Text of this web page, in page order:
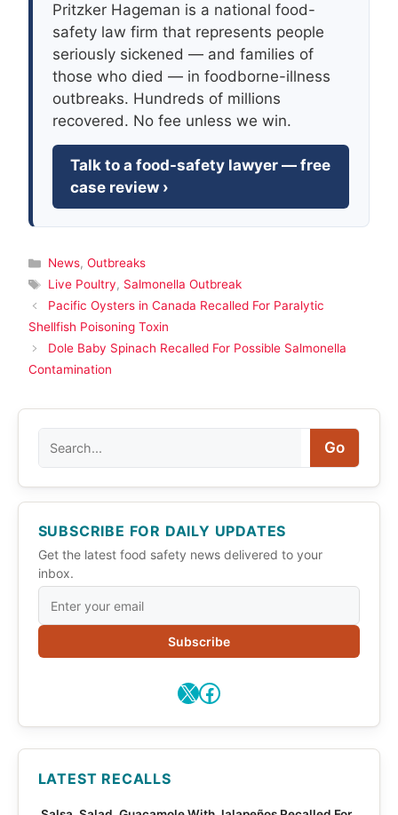
Pritzker Hageman is a national food-
safety law firm that represents people
seriously sickened — and families of
those who died — in foodborne-illness
outbreaks. Hundreds of millions
recovered. No fee unless we win.
Talk to a food-safety lawyer — free
case review ›
Categories
News, Outbreaks
Tags
Live Poultry, Salmonella Outbreak
Pacific Oysters in Canada Recalled For Paralytic
Shellfish Poisoning Toxin
Dole Baby Spinach Recalled For Possible Salmonella
Contamination
Go
SUBSCRIBE FOR DAILY UPDATES
Get the latest food safety news delivered to your
inbox.
Subscribe
X Facebook
LATEST RECALLS